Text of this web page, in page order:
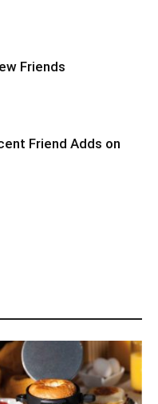
Friends
Friend Adds on